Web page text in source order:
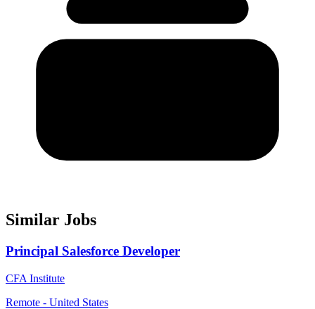
Similar Jobs
Principal Salesforce Developer
CFA Institute
Remote - United States